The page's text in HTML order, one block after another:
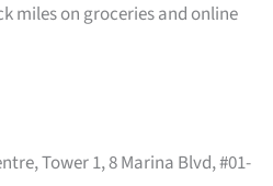
miles on groceries and online
Tower 1, 8 Marina Blvd, #01-